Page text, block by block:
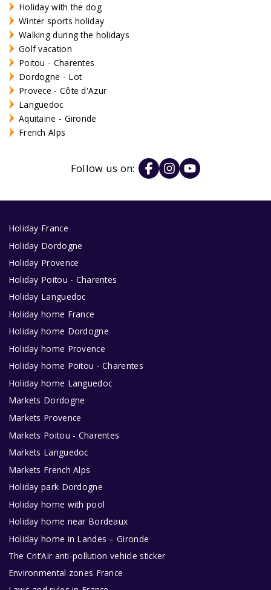
Holiday with the dog
Winter sports holiday
Walking during the holidays
Golf vacation
Poitou - Charentes
Dordogne - Lot
Provece - Côte d'Azur
Languedoc
Aquitaine - Gironde
French Alps
Follow us on:
Holiday France
Holiday Dordogne
Holiday Provence
Holiday Poitou - Charentes
Holiday Languedoc
Holiday home France
Holiday home Dordogne
Holiday home Provence
Holiday home Poitou - Charentes
Holiday home Languedoc
Markets Dordogne
Markets Provence
Markets Poitou - Charentes
Markets Languedoc
Markets French Alps
Holiday park Dordogne
Holiday home with pool
Holiday home near Bordeaux
Holiday home in Landes – Gironde
The Crit’Air anti-pollution vehicle sticker
Environmental zones France